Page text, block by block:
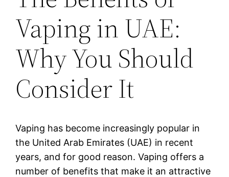
Vaping in UAE:
Why You Should
Consider It
Vaping has become increasingly popular in
the United Arab Emirates (UAE) in recent
years, and for good reason. Vaping offers a
number of benefits that make it an attractive